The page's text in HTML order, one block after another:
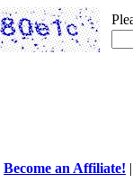
Become an Affiliate!